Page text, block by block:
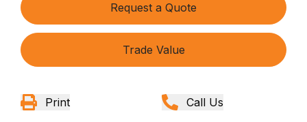
Request a Quote
Trade Value
Print Call Us